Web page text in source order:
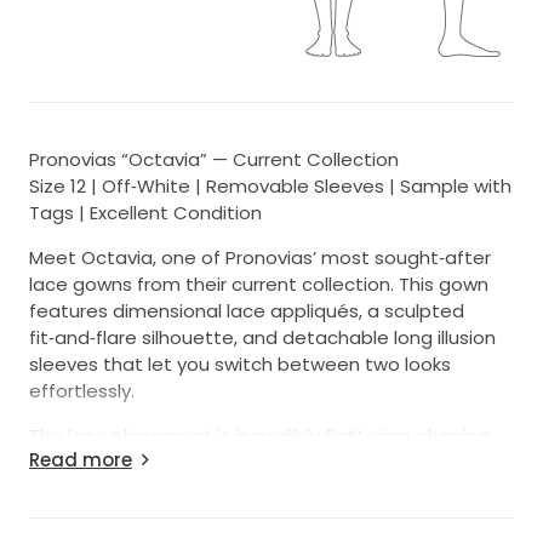
Pronovias “Octavia” — Current Collection
Size 12 | Off‑White | Removable Sleeves | Sample with
Tags | Excellent Condition
Meet Octavia, one of Pronovias’ most sought‑after
lace gowns from their current collection. This gown
features dimensional lace appliqués, a sculpted
fit‑and‑flare silhouette, and detachable long illusion
sleeves that let you switch between two looks
effortlessly.
The lace placement is incredibly flattering, shaping
the waist and elongating the body. The off‑white
Read more